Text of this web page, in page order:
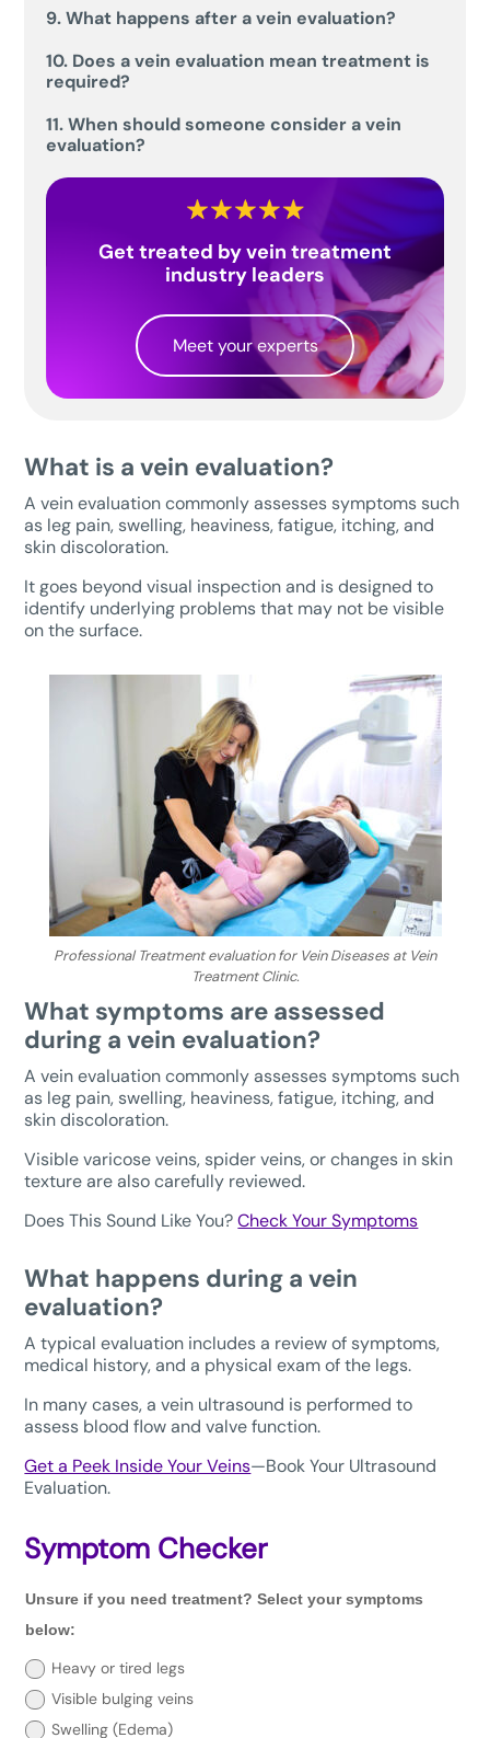
9. What happens after a vein evaluation?
10. Does a vein evaluation mean treatment is
required?
11. When should someone consider a vein
evaluation?
Get treated by vein treatment
industry leaders
Meet your experts
What is a vein evaluation?
A vein evaluation commonly assesses symptoms such
as leg pain, swelling, heaviness, fatigue, itching, and
skin discoloration.
It goes beyond visual inspection and is designed to
identify underlying problems that may not be visible
on the surface.
Professional Treatment evaluation for Vein Diseases at Vein
Treatment Clinic.
What symptoms are assessed
during a vein evaluation?
A vein evaluation commonly assesses symptoms such
as leg pain, swelling, heaviness, fatigue, itching, and
skin discoloration.
Visible varicose veins, spider veins, or changes in skin
texture are also carefully reviewed.
Does This Sound Like You?Check Your Symptoms
What happens during a vein
evaluation?
A typical evaluation includes a review of symptoms,
medical history, and a physical exam of the legs.
In many cases, a vein ultrasound is performed to
assess blood flow and valve function.
Get a Peek Inside Your Veins—Book Your Ultrasound
Evaluation.
Symptom Checker
Unsure
you
treatment?
Select
your
symptoms
Unsure if you need treatment? Select your symptoms
below:
Heavy or tired legs
Visible bulging veins
Swelling (Edema)